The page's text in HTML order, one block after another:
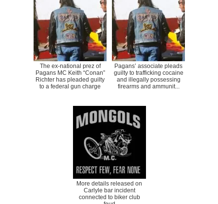
The ex-national prez of
Pagans MC Keith “Conan”
Richter has pleaded guilty
to a federal gun charge
Pagans’ associate pleads
guilty to trafficking cocaine
and illegally possessing
firearms and ammunit...
More details released on
Carlyle bar incident
connected to biker club